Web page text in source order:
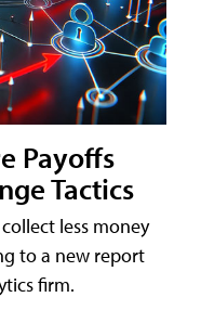
Payoffs
Tactics
less money
to a new report
firm.